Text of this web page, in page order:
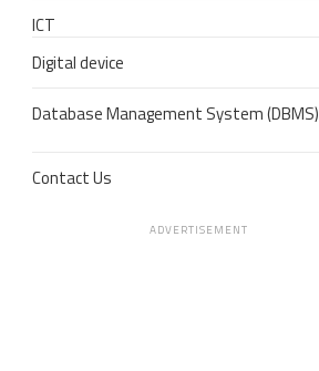
ICT
Digital device
Database Management System (DBMS)
Contact Us
ADVERTISEMENT